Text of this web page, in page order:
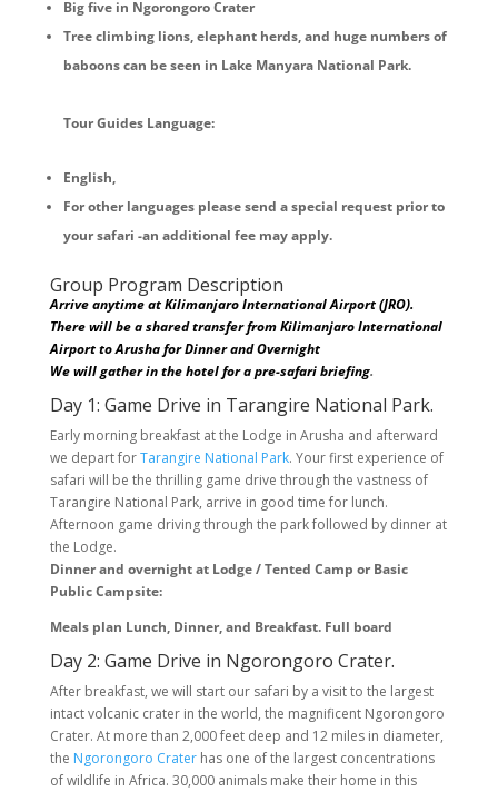
Big five in Ngorongoro Crater
Tree climbing lions, elephant herds, and huge numbers of
baboons can be seen in Lake Manyara National Park.
Tour Guides Language:
English,
For other languages please send a special request prior to
your safari -an additional fee may apply.
Group Program Description
Arrive anytime at Kilimanjaro International Airport (JRO).
There will be a shared transfer from Kilimanjaro International
Airport to Arusha for Dinner and Overnight
We will gather in the hotel for a pre-safari briefing.
Day 1: Game Drive in Tarangire National Park.
Early morning breakfast at the Lodge in Arusha and afterward
we depart forTarangire National Park. Your first experience of
safari will be the thrilling game drive through the vastness of
Tarangire National Park, arrive in good time for lunch.
Afternoon game driving through the park followed by dinner at
the Lodge.
Dinner and overnight at Lodge / Tented Camp or Basic
Public Campsite:
Meals plan Lunch, Dinner, and Breakfast. Full board
Day 2: Game Drive in Ngorongoro Crater.
After breakfast, we will start our safari by a visit to the largest
intact volcanic crater in the world, the magnificent Ngorongoro
Crater. At more than 2,000 feet deep and 12 miles in diameter,
the Ngorongoro Craterhas one of the largest concentrations
of wildlife in Africa. 30,000 animals make their home in this